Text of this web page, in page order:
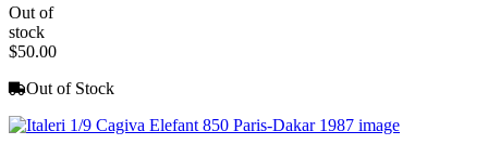
Out of
stock
$50.00
Out of Stock